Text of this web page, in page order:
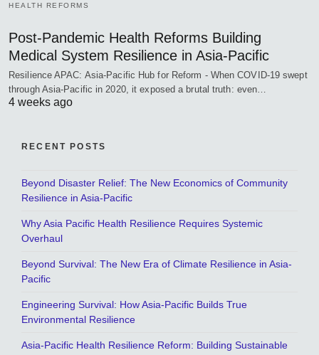
HEALTH REFORMS
Post-Pandemic Health Reforms Building
Medical System Resilience in Asia-Pacific
Resilience APAC: Asia-Pacific Hub for Reform - When COVID-19 swept
through Asia-Pacific in 2020, it exposed a brutal truth: even…
4 weeks ago
RECENT POSTS
Beyond Disaster Relief: The New Economics of Community
Resilience in Asia-Pacific
Why Asia Pacific Health Resilience Requires Systemic
Overhaul
Beyond Survival: The New Era of Climate Resilience in Asia-
Pacific
Engineering Survival: How Asia-Pacific Builds True
Environmental Resilience
Asia-Pacific Health Resilience Reform: Building Sustainable